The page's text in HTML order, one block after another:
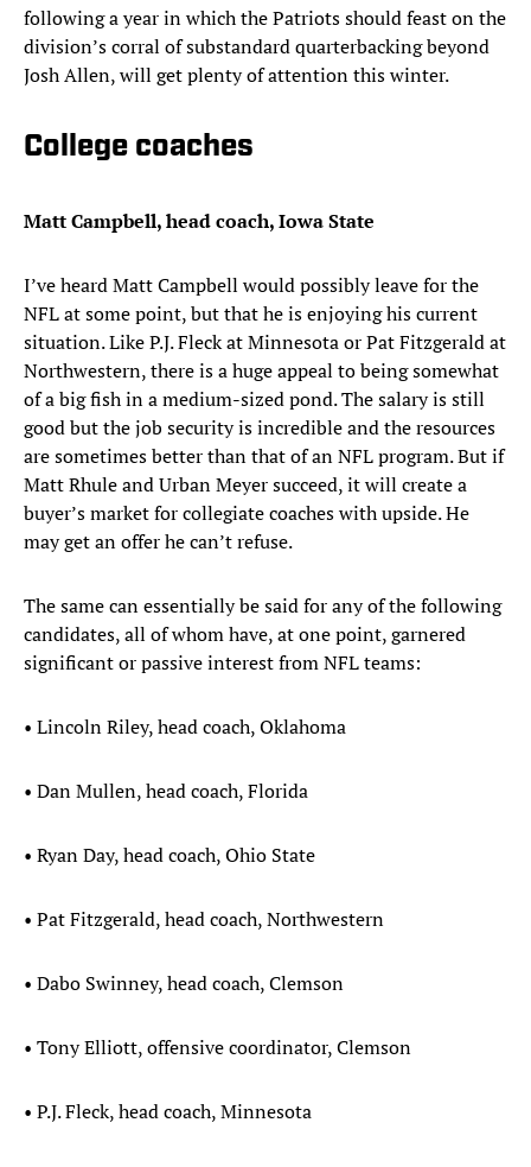
following a year in which the Patriots should feast on the
division’s corral of substandard quarterbacking beyond
Josh Allen, will get plenty of attention this winter.
College coaches
Matt Campbell, head coach, Iowa State
I’ve heard Matt Campbell would possibly leave for the
NFL at some point, but that he is enjoying his current
situation. Like P.J. Fleck at Minnesota or Pat Fitzgerald at
Northwestern, there is a huge appeal to being somewhat
of a big fish in a medium-sized pond. The salary is still
good but the job security is incredible and the resources
are sometimes better than that of an NFL program. But if
Matt Rhule and Urban Meyer succeed, it will create a
buyer’s market for collegiate coaches with upside. He
may get an offer he can’t refuse.
The same can essentially be said for any of the following
candidates, all of whom have, at one point, garnered
significant or passive interest from NFL teams:
• Lincoln Riley, head coach, Oklahoma
• Dan Mullen, head coach, Florida
• Ryan Day, head coach, Ohio State
• Pat Fitzgerald, head coach, Northwestern
• Dabo Swinney, head coach, Clemson
• Tony Elliott, offensive coordinator, Clemson
• P.J. Fleck, head coach, Minnesota